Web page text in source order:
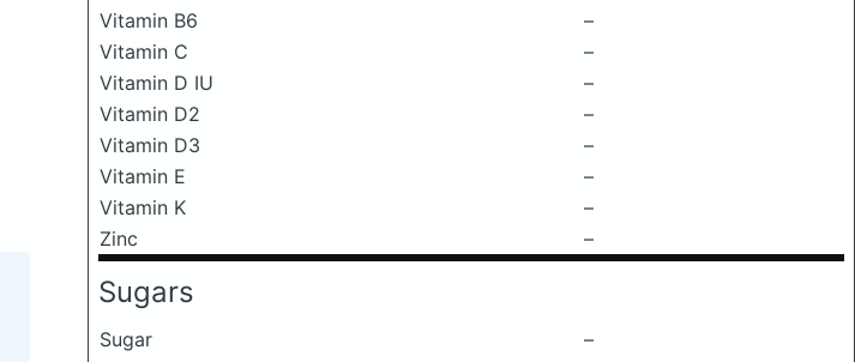
Vitamin B6
–
Vitamin C
–
Vitamin D IU
–
Vitamin D2
–
Vitamin D3
–
Vitamin E
–
Vitamin K
–
Zinc
–
Sugars
Sugar
–